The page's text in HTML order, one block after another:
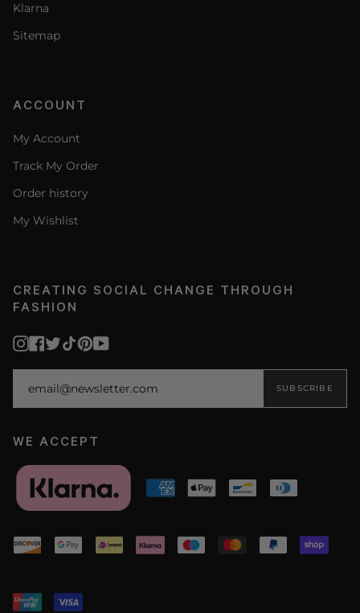
Klarna
Sitemap
ACCOUNT
My Account
Track My Order
Order history
My Wishlist
CREATING SOCIAL CHANGE THROUGH
FASHION
Instagram
Facebook
Twitter
TikTokPinterest
YouTube
SUBSCRIBE
WE ACCEPT